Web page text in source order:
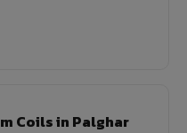
Coils in Palghar